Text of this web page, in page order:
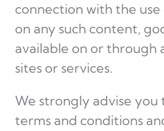
connection with the
on any such content,
available on or through
sites or services.
We strongly advise you
terms and conditions